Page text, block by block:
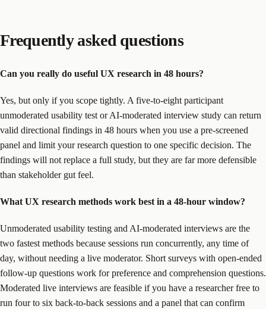
Frequently asked questions
Can you really do useful UX research in 48 hours?
Yes, but only if you scope tightly. A five-to-eight participant
unmoderated usability test or AI-moderated interview study can return
valid directional findings in 48 hours when you use a pre-screened
panel and limit your research question to one specific decision. The
findings will not replace a full study, but they are far more defensible
than stakeholder gut feel.
What UX research methods work best in a 48-hour window?
Unmoderated usability testing and AI-moderated interviews are the
two fastest methods because sessions run concurrently, any time of
day, without needing a live moderator. Short surveys with open-ended
follow-up questions work for preference and comprehension questions.
Moderated live interviews are feasible if you have a researcher free to
run four to six back-to-back sessions and a panel that can confirm